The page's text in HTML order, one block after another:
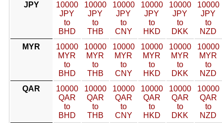
JPY
10000
JPY
to
BHD
10000
JPY
to
THB
10000
JPY
to
CNY
10000
JPY
to
HKD
10000
JPY
to
DKK
10000
JPY
to
NZD
MYR
10000
MYR
to
BHD
10000
MYR
to
THB
10000
MYR
to
CNY
10000
MYR
to
HKD
10000
MYR
to
DKK
10000
MYR
to
NZD
QAR
10000
QAR
to
BHD
10000
QAR
to
THB
10000
QAR
to
CNY
10000
QAR
to
HKD
10000
QAR
to
DKK
10000
QAR
to
NZD